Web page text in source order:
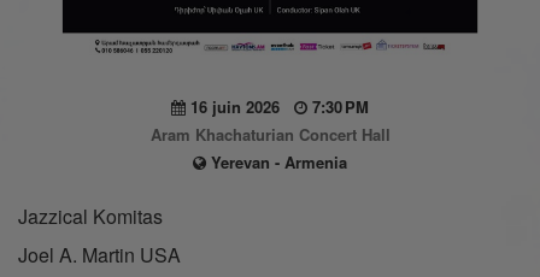
16 juin 2026
7:30 PM
Aram Khachaturian Concert Hall
Yerevan - Armenia
Jazzical Komitas
Joel A. Martin USA